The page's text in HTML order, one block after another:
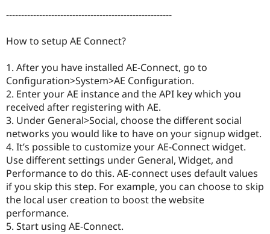
Drupal for
Drupal for
Drupal for
Tourism
Themes
Site
Issue
Newsletters
Drupal
-------------------------------------------------------
How to setup AE Connect?
1. After you have installed AE-Connect, go to
Configuration>System>AE Configuration.
2. Enter your AE instance and the API key which you
received after registering with AE.
3. Under General>Social, choose the different social
networks you would like to have on your signup widget.
4. It’s possible to customize your AE-Connect widget.
Use different settings under General, Widget, and
Performance to do this. AE-connect uses default values
if you skip this step. For example, you can choose to skip
the local user creation to boost the website
performance.
5. Start using AE-Connect.